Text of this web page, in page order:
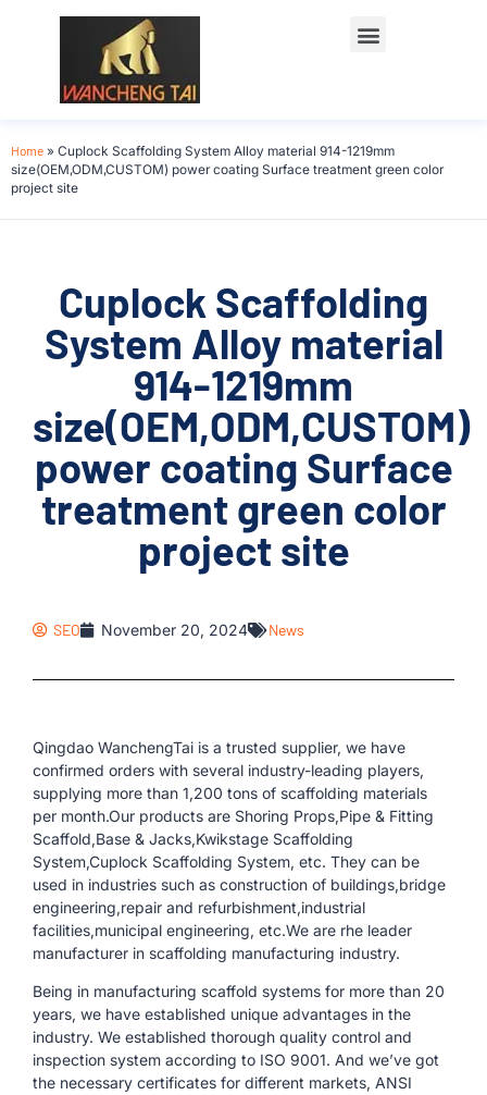
Home » Cuplock Scaffolding System Alloy material 914-1219mm
size(OEM,ODM,CUSTOM) power coating Surface treatment green color
project site
Cuplock Scaffolding
System Alloy material
914-1219mm
size(OEM,ODM,CUSTOM)
power coating Surface
treatment green color
project site
SEO November 20, 2024 News
Qingdao WanchengTai is a trusted supplier, we have
confirmed orders with several industry-leading players,
supplying more than 1,200 tons of scaffolding materials
per month.Our products are Shoring Props,Pipe & Fitting
Scaffold,Base & Jacks,Kwikstage Scaffolding
System,Cuplock Scaffolding System, etc. They can be
used in industries such as construction of buildings,bridge
engineering,repair and refurbishment,industrial
facilities,municipal engineering, etc.We are rhe leader
manufacturer in scaffolding manufacturing industry.
Being in manufacturing scaffold systems for more than 20
years, we have established unique advantages in the
industry. We established thorough quality control and
inspection system according to ISO 9001. And we’ve got
the necessary certificates for different markets, ANSI